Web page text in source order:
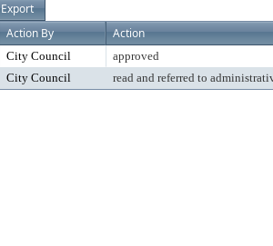
Export
Action By Action
City Council
approved
City Council read and referred to